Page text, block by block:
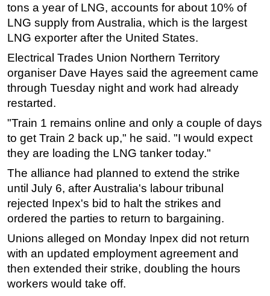
Well Operations
Workover
Events
Advertise
OE TV
tons a year of LNG, accounts for about 10% of
LNG supply from Australia, which is the largest
LNG exporter after the United States.
Electrical Trades Union Northern Territory
organiser Dave Hayes said the agreement came
through Tuesday night and work had already
restarted.
"Train 1 remains online and only a couple of days
to get Train 2 back up," he said. "I would expect
they are loading the LNG tanker today."
The alliance had planned to extend the strike
until July 6, after Australia's labour tribunal
rejected Inpex's bid to halt the strikes and
ordered the parties to return to bargaining.
Unions alleged on Monday Inpex did not return
with an updated employment agreement and
then extended their strike, doubling the hours
workers would take off.